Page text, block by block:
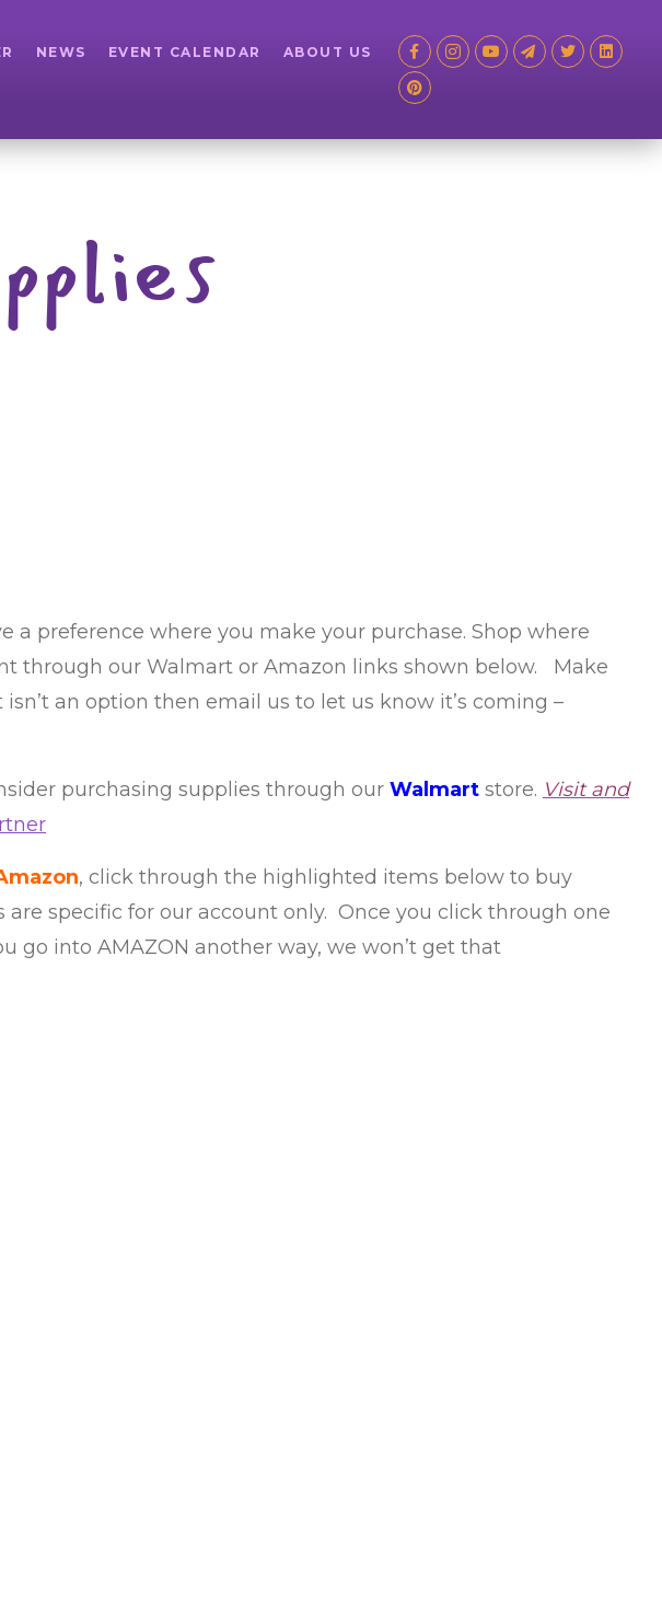
NEWS EVENT CALENDAR ABOUT US
a preference where you make your purchase. Shop where
through our Walmart or Amazon links shown below. Make
an option then email us to let us know it’s coming –
purchasing supplies through our Walmart store. Visit and
, click through the highlighted items below to buy
are specific for our account only. Once you click through one
go into AMAZON another way, we won’t get that